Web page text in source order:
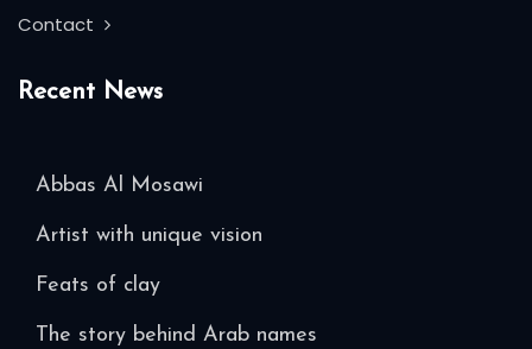
Contact
Recent News
Abbas Al Mosawi
Artist with unique vision
Feats of clay
The story behind Arab names